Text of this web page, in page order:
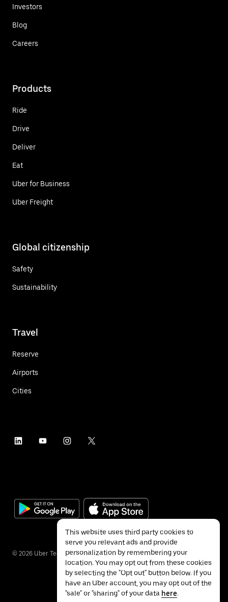
Investors
Blog
Careers
Products
Ride
Drive
Deliver
Eat
Uber for Business
Uber Freight
Global citizenship
Safety
Sustainability
Travel
Reserve
Airports
Cities
© 2026 Uber Technologies Inc.
This website uses third party cookies to
serve you relevant ads and provide
personalization by remembering your
location. You may opt out from these cookies
by selecting the "Opt out" button below. If you
have an Uber account, you may opt out of the
"sale" or "sharing" of your data here.